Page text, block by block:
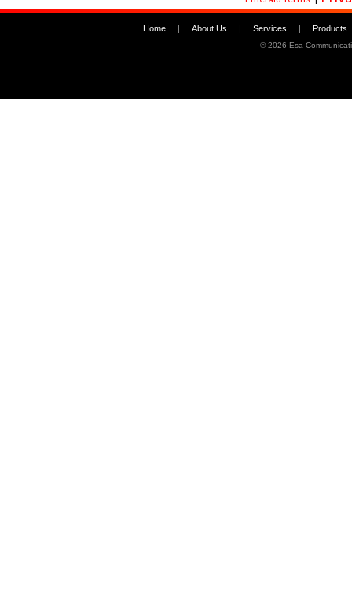
Home | About Us | Services | Products
©2026 Esa